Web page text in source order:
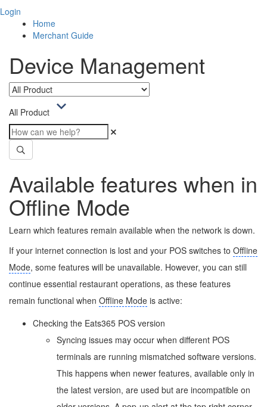
Login
Home
Merchant Guide
Device Management
All Product
Available features when in
Offline Mode
Learn which features remain available when the network is down.
If your internet connection is lost and your POS switches to Offline
Mode, some features will be unavailable. However, you can still
continue essential restaurant operations, as these features
remain functional when Offline Mode is active:
Checking the Eats365 POS version
Syncing issues may occur when different POS
terminals are running mismatched software versions.
This happens when newer features, available only in
the latest version, are used but are incompatible on